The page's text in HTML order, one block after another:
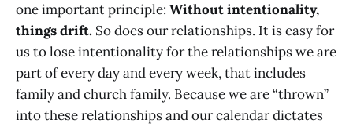
one important principle: Without intentionality,
things drift. So does our relationships. It is easy for
us to lose intentionality for the relationships we are
part of every day and every week, that includes
family and church family. Because we are “thrown”
into these relationships and our calendar dictates